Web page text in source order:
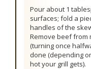
Pour about 1
surfaces; fold a
handles of the
Remove beef from
(turning once
done (depending
hot your grill gets).